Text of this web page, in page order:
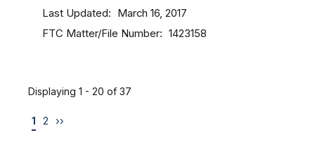
Last Updated March 16, 2017
FTC Matter/File Number 1423158
Displaying 1 - 20 of 37
1 2 ››